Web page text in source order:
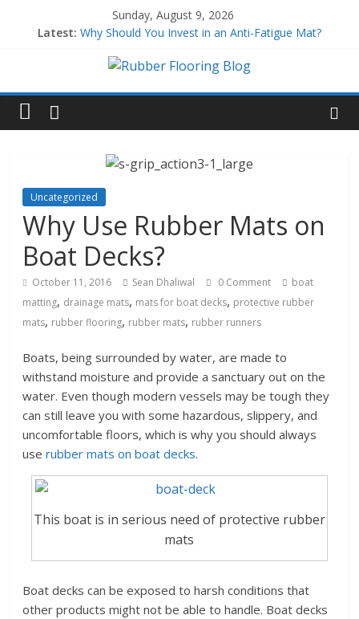
Sunday, August 9, 2026
Latest: Why Should You Invest in an Anti-Fatigue Mat?
Why Use Rubber Stair Treads?
Uncategorized
Why Use Rubber Mats on
Boat Decks?
October 11, 2016 Sean Dhaliwal 0 Comment
boat
matting, drainage mats, mats for boat decks, protective rubber
mats, rubber flooring, rubber mats, rubber runners
Boats, being surrounded by water, are made to
withstand moisture and provide a sanctuary out on the
water. Even though modern vessels may be tough they
can still leave you with some hazardous, slippery, and
uncomfortable floors, which is why you should always
userubber mats on boat decks.
This boat is in serious need of protective rubber
mats
Boat decks can be exposed to harsh conditions that
other products might not be able to handle. Boat decks